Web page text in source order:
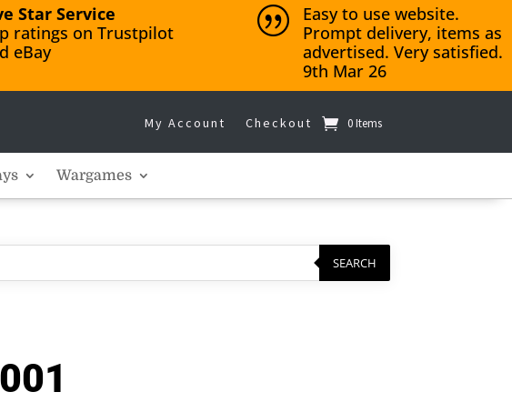
Star Service
ratings on Trustpilot
eBay
|
Easy to use website.
Prompt delivery, items as
advertised. Very satisfied.
9th Mar 26
My Account Checkout 0 Items
Wargames
SEARCH